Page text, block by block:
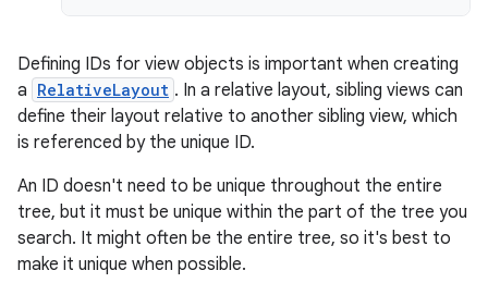
Defining IDs for view objects is important when creating
a RelativeLayout . In a relative layout, sibling views can
define their layout relative to another sibling view, which
is referenced by the unique ID.
An ID doesn't need to be unique throughout the entire
tree, but it must be unique within the part of the tree you
search. It might often be the entire tree, so it's best to
make it unique when possible.